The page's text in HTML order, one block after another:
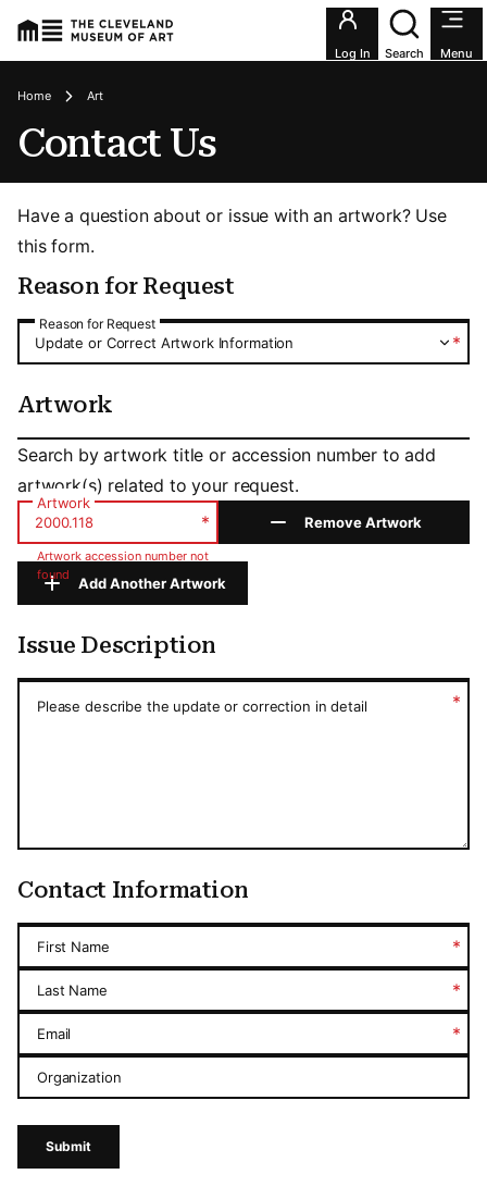
Utility
Log In Search Menu
Breadcrumbs
Home Art
Contact Us
Have a question about or issue with an artwork? Use
this form.
Reason for Request
Reason for Request
Reason for Request
*
Update or Correct Artwork Information
Artwork
Artwork
Search by artwork title or accession number to add
artwork(s) related to your request.
Artwork
*
Artwork accession number not
found
Remove Artwork
Add Another Artwork
Issue Description
Please describe the update or correction in detail *
Contact Information
First Name *
Last Name *
Email *
Organization
Submit